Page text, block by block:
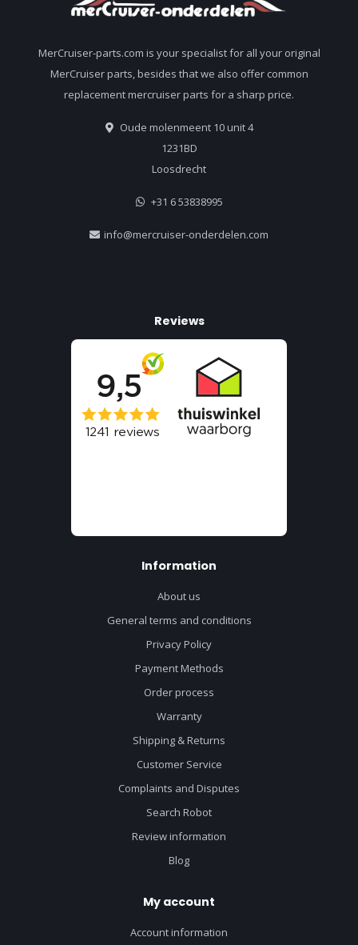
MerCruiser-parts.com is your specialist for all your original
MerCruiser parts, besides that we also offer common
replacement mercruiser parts for a sharp price.
Oude molenmeent 10 unit 4
1231BD
Loosdrecht
+31 6 53838995
info@mercruiser-onderdelen.com
Reviews
Information
About us
General terms and conditions
Privacy Policy
Payment Methods
Order process
Warranty
Shipping & Returns
Customer Service
Complaints and Disputes
Search Robot
Review information
Blog
My account
Account information